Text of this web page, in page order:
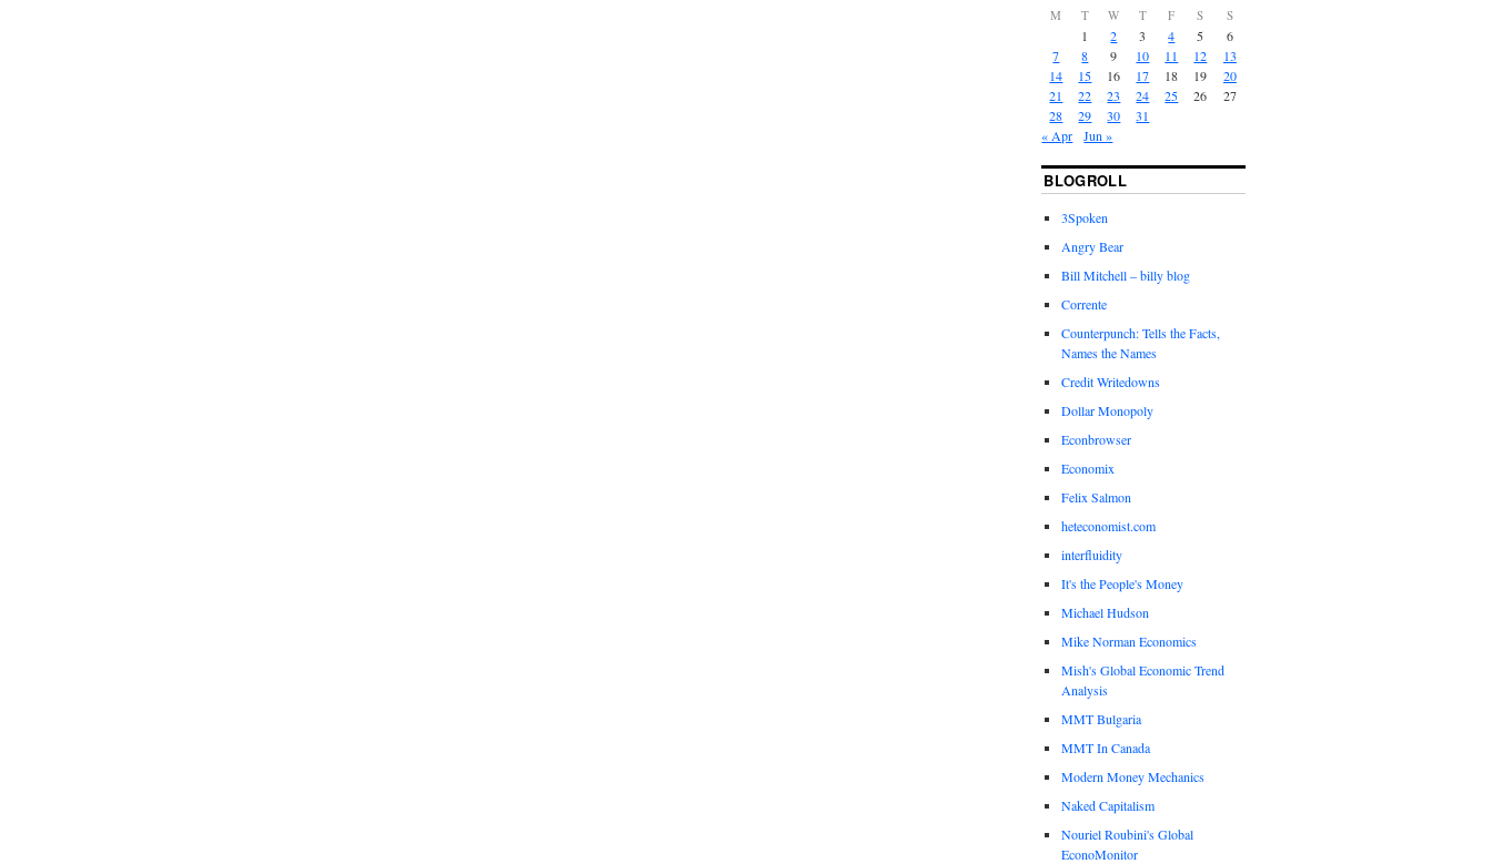
M T W T F S S
1 2 3 4 5
6
7
8 9 10 11 12
13
14
15 16 17 18 19
20
21
22 23 24 25 26
27
28
29 30
31
« Apr
Jun »
BLOGROLL
3Spoken
Angry Bear
Bill Mitchell – billy blog
Corrente
Counterpunch: Tells the Facts,
Names the Names
Credit Writedowns
Dollar Monopoly
Econbrowser
Economix
Felix Salmon
heteconomist.com
interfluidity
It's the People's Money
Michael Hudson
Mike Norman Economics
Mish's Global Economic Trend
Analysis
MMT Bulgaria
MMT In Canada
Modern Money Mechanics
Naked Capitalism
Nouriel Roubini's Global
EconoMonitor